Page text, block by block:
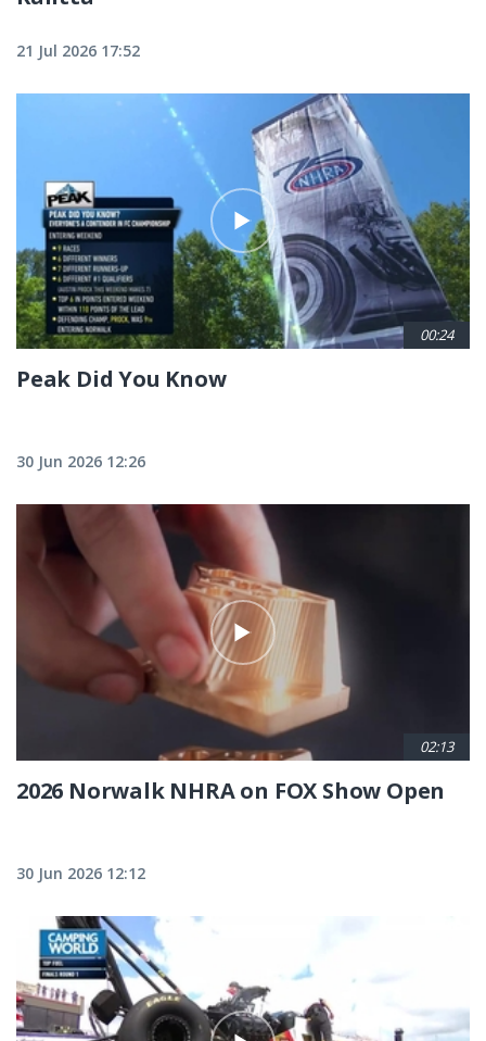
21 Jul 2026 17:52
00:24
Peak Did You Know
30 Jun 2026 12:26
02:13
2026 Norwalk NHRA on FOX Show Open
30 Jun 2026 12:12